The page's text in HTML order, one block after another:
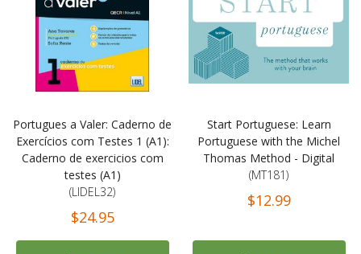
Portugues a Valer: Caderno de
Exercícios com Testes 1 (A1):
Caderno de exercicios com
testes (A1)
(LIDEL32)
$24.95
Start Portuguese: Learn
Portuguese with the Michel
Thomas Method - Digital
(MT181)
$12.99